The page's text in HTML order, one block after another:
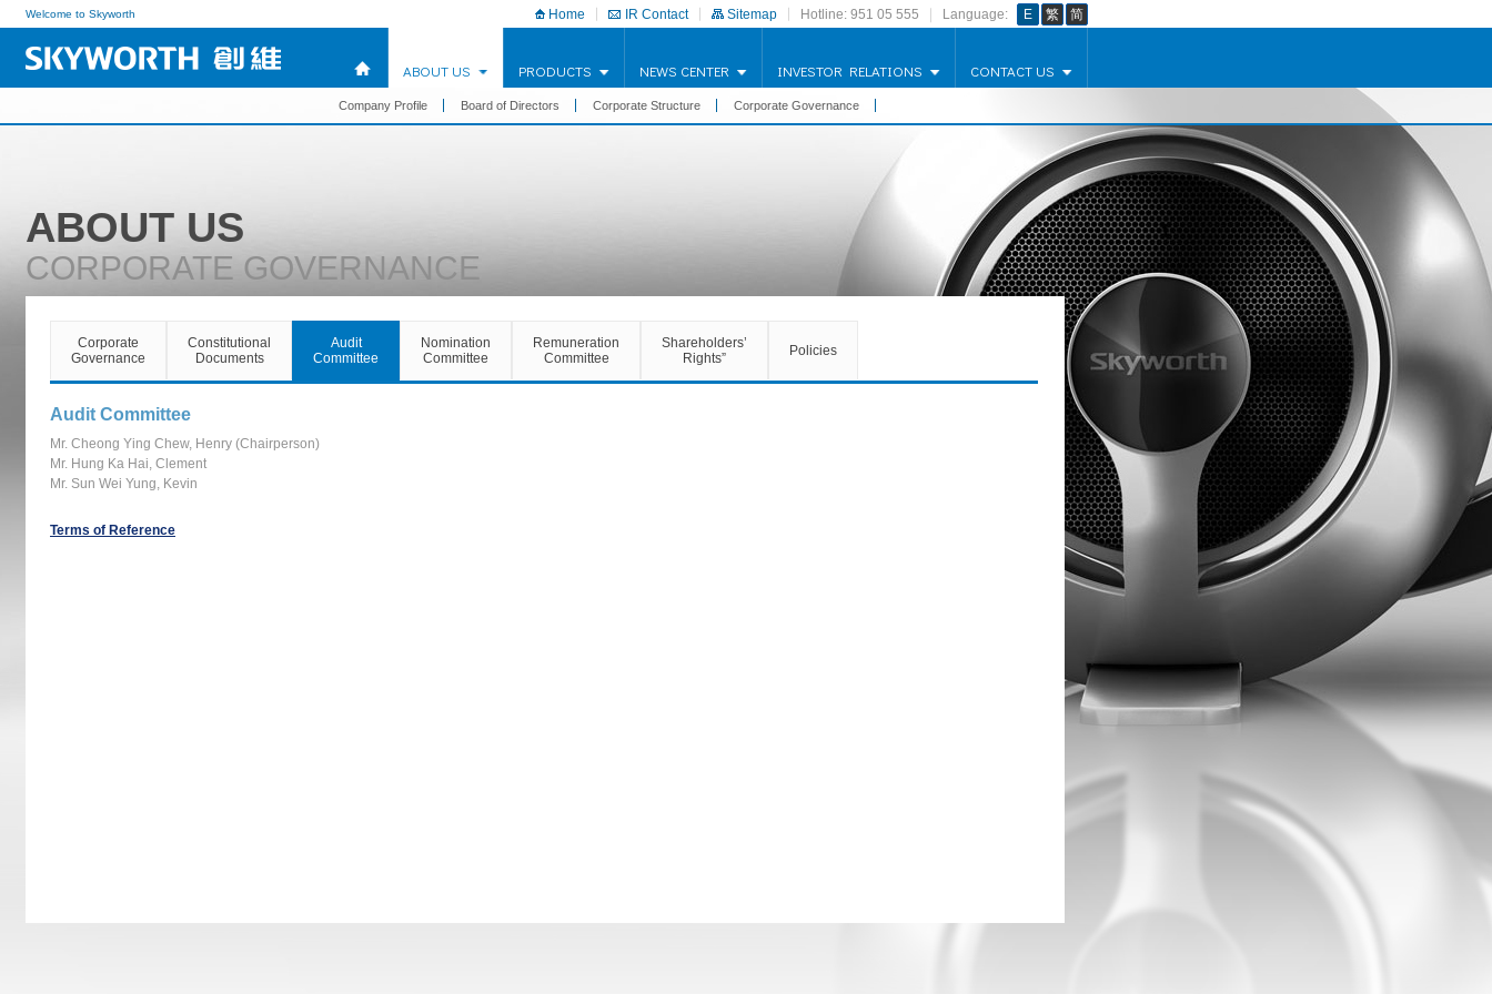
Welcome to Skyworth Home IR Contact Sitemap Hotline: 951 05 555 Language: E 繁 简
ABOUT US
Company Profile Board of Directors Corporate Structure Corporate Governance
PRODUCTS NEWS CENTER INVESTOR RELATIONS CONTACT US
ABOUT US
CORPORATE GOVERNANCE
Corporate
Governance
Constitutional
Documents
Audit
Committee
Nomination
Committee
Remuneration
Committee
Shareholders’
Rights”
Policies
Audit Committee
Mr. Cheong Ying Chew, Henry (Chairperson)
Mr. Hung Ka Hai, Clement
Mr. Sun Wei Yung, Kevin
Terms of Reference